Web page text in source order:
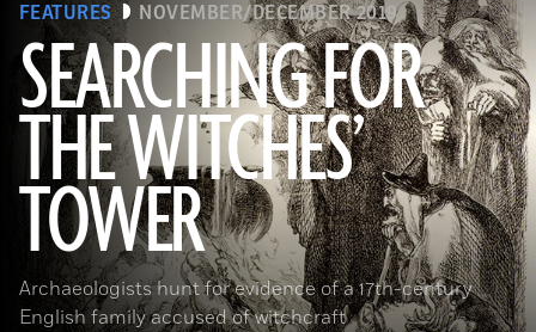
FEATURES NOVEMBER/DECEMBER 2019
SEARCHING FOR
THE WITCHES’
TOWER
Archaeologists hunt for evidence of a 17th-century
English family accused of witchcraft
(Art Directors & TRIP/Alamy Stock Photo)